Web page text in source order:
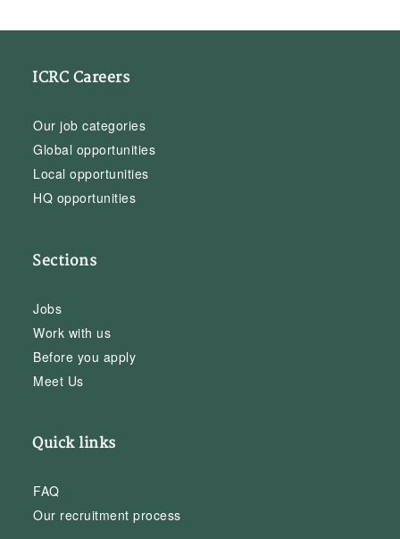
ICRC Careers
Our job categories
Global opportunities
Local opportunities
HQ opportunities
Sections
Jobs
Work with us
Before you apply
Meet Us
Quick links
FAQ
Our recruitment process